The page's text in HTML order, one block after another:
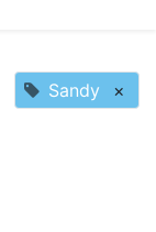
Sandy
×